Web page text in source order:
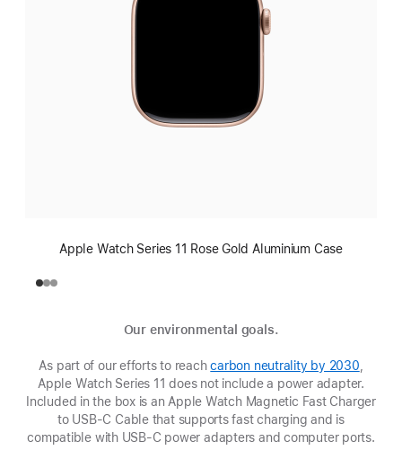
Apple Watch Series 11 Rose Gold Aluminium Case
Our environmental goals.
As part of our efforts to reachcarbon neutrality by 2030
in
new
Apple Watch Series 11 does not include a power adapter.
Included in the box is an Apple Watch Magnetic Fast Charger
to USB-C Cable that supports fast charging and is
compatible with USB‑C power adapters and computer ports.